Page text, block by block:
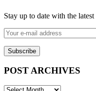
Stay up to date with the
Your
e-
mail
address
POST ARCHIVES
POST